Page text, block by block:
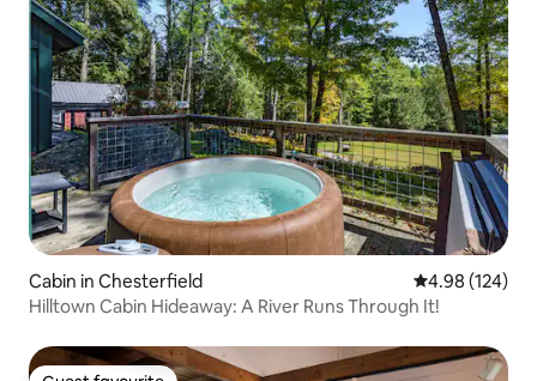
Cabin in Chesterfield 4.98 out of 5
4.98 (124)
Hilltown Cabin Hideaway: A River Runs Through It!